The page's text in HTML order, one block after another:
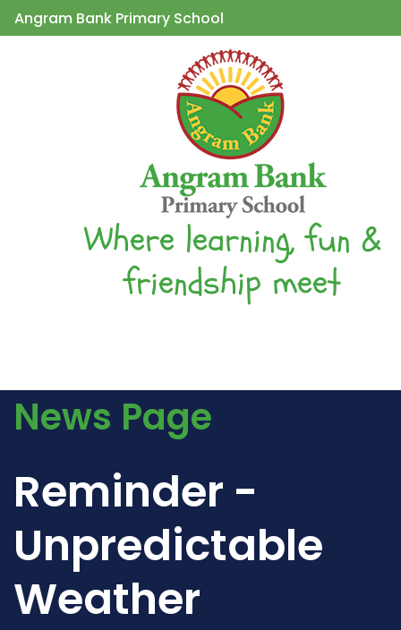
Angram Bank Primary School
Where learning, fun &
friendship meet
News Page
Reminder -
Unpredictable
Weather